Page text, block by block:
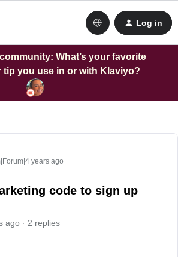
Log in
What’s your favorite
tip you use in or with Klaviyo?
years ago
code to sign up
ago 2 replies